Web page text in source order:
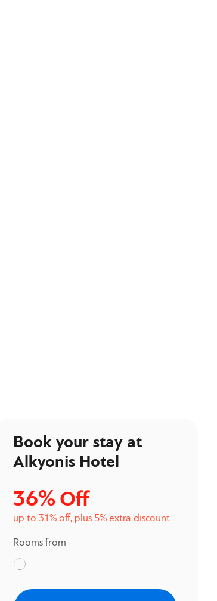
Book your stay at
Alkyonis Hotel
36%Off
up to 31% off, plus 5% extra discount
Rooms from